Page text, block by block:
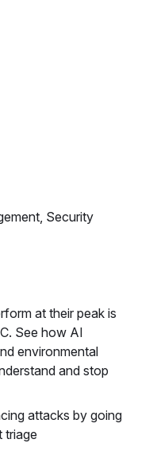
Security
at their peak is
See how AI
environmental
and stop
attacks by going
triage